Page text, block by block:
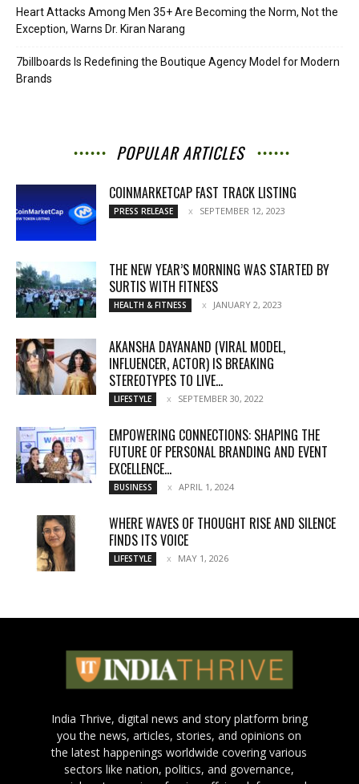
Heart Attacks Among Men 35+ Are Becoming the Norm, Not the
Exception, Warns Dr. Kiran Narang
7billboards Is Redefining the Boutique Agency Model for Modern
Brands
POPULAR ARTICLES
COINMARKETCAP FAST TRACK LISTING
PRESS RELEASE SEPTEMBER 12, 2023
THE NEW YEAR’S MORNING WAS STARTED BY
SURTIS WITH FITNESS
HEALTH & FITNESS JANUARY 2, 2023
AKANSHA DAYANAND (VIRAL MODEL,
INFLUENCER, ACTOR) IS BREAKING
STEREOTYPES TO LIVE...
LIFESTYLE SEPTEMBER 30, 2022
EMPOWERING CONNECTIONS: SHAPING THE
FUTURE OF PERSONAL BRANDING AND EVENT
EXCELLENCE...
BUSINESS APRIL 1, 2024
WHERE WAVES OF THOUGHT RISE AND SILENCE
FINDS ITS VOICE
LIFESTYLE MAY 1, 2026
India Thrive, digital news and story platform bring
you the news, articles, stories, and opinions on
the latest happenings worldwide covering various
sectors like nation, politics, and governance,